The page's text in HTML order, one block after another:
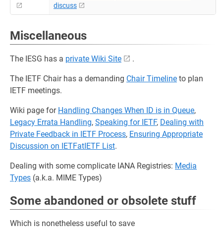
discuss
Miscellaneous
The IESG has a private Wiki Site .
The IETF Chair has a demanding Chair Timeline to plan
IETF meetings.
Wiki page for Handling Changes When ID is in Queue,
Legacy Errata Handling, Speaking for IETF, Dealing with
Private Feedback in IETF Process, Ensuring Appropriate
Discussion on IETFatIETF List.
Dealing with some complicate IANA Registries: Media
Types (a.k.a. MIME Types)
Some abandoned or obsolete stuff
Which is nonetheless useful to save